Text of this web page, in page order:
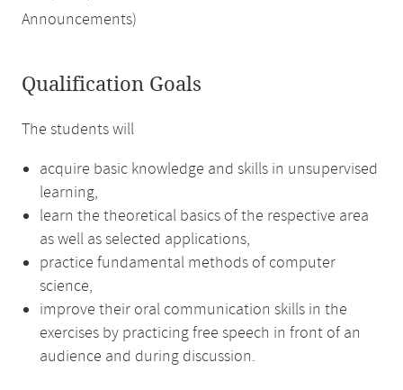
Announcements)
Qualification Goals
The students will
acquire basic knowledge and skills in unsupervised
learning,
learn the theoretical basics of the respective area
as well as selected applications,
practice fundamental methods of computer
science,
improve their oral communication skills in the
exercises by practicing free speech in front of an
audience and during discussion.